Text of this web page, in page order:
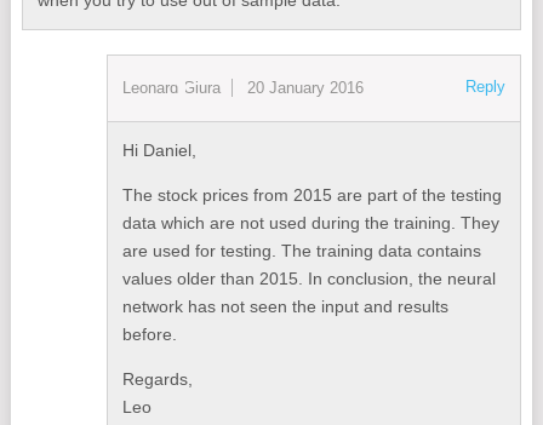
Leonard Giura 20 January 2016 Reply
Hi Daniel,
The stock prices from 2015 are part of the testing
data which are not used during the training. They
are used for testing. The training data contains
values older than 2015. In conclusion, the neural
network has not seen the input and results
before.
Regards,
Leo